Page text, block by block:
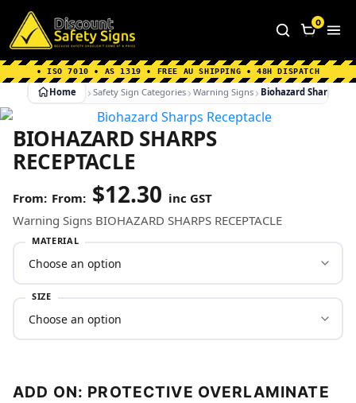
Home Why Choose us About Us
FAQ's
Shipping Information
0
• ISO 7010 • AS 1319 • FREE AU SHIPPING • 48H DISPATCH
Home Safety Sign Categories Warning Signs Biohazard Sharps
BIOHAZARD SHARPS
RECEPTACLE
From: $12.30 inc GST
Warning Signs BIOHAZARD SHARPS RECEPTACLE
MATERIAL
SIZE
ADD ON: PROTECTIVE OVERLAMINATE